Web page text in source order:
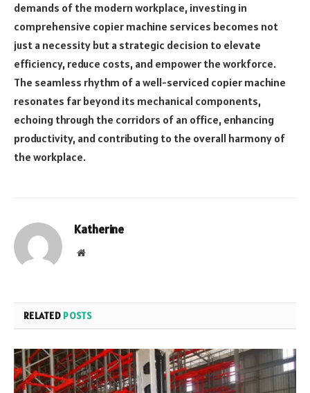
demands of the modern workplace, investing in
comprehensive copier machine services becomes not
just a necessity but a strategic decision to elevate
efficiency, reduce costs, and empower the workforce.
The seamless rhythm of a well-serviced copier machine
resonates far beyond its mechanical components,
echoing through the corridors of an office, enhancing
productivity, and contributing to the overall harmony of
the workplace.
Katherine
Website
RELATED POSTS